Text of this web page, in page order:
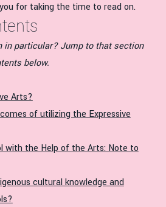
for taking the time to read on.
in particular? Jump to that section
below.
Arts?
of utilizing the Expressive
with the Help of the Arts: Note to
cultural knowledge and